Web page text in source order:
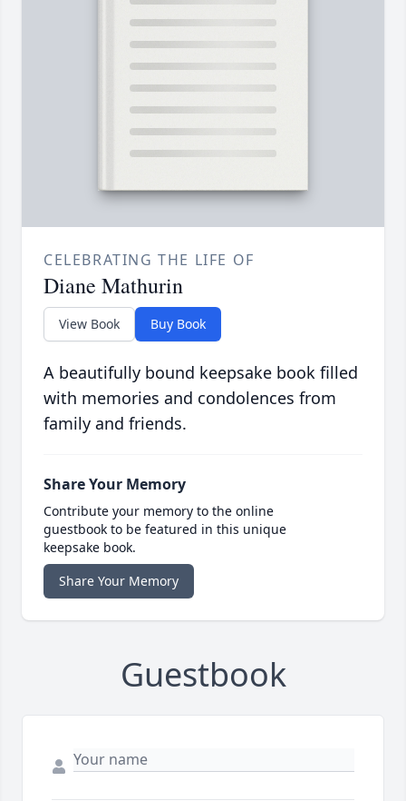
CELEBRATING THE LIFE OF
Diane Mathurin
View Book Buy Book
A beautifully bound keepsake book filled
with memories and condolences from
family and friends.
Share Your Memory
Contribute your memory to the online
guestbook to be featured in this unique
keepsake book.
Share Your Memory
Guestbook